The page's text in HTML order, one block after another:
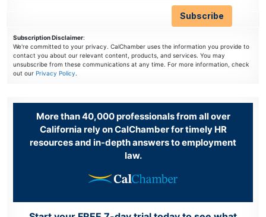
Subscription Disclaimer:
We're committed to your privacy. CalChamber uses the information you provide to
contact you about our relevant content, products, and services. You may
unsubscribe from these communications at any time. For more information, check
out our Privacy Policy.
More than 40,000 professionals from all over
California rely on CalChamber for timely HR
resources and in-depth answers to employment
law.